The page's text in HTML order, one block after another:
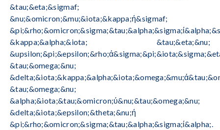
&tau;&eta;&sigmaf;
&nu;&omicron;&mu;&iota;&kappa;ή&sigmaf;
&kappa;&alpha;&iota; &tau;&eta;&nu;
&tau;&omega;&nu;
&tau;&omega;&nu;
&alpha;&iota;&tau;&omicron;ύ&nu;&tau;&omega;&nu;
&delta;&iota;&epsilon;&theta;&nu;ή
&pi;&rho;&omicron;&sigma;&tau;&alpha;&sigma;ί&alpha;.